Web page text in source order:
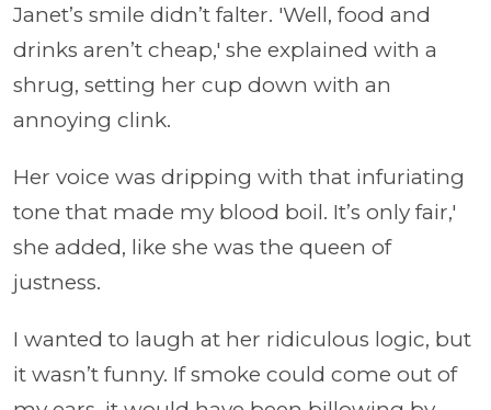
Janet’s smile didn’t falter. 'Well, food and
drinks aren’t cheap,' she explained with a
shrug, setting her cup down with an
annoying clink.
Her voice was dripping with that infuriating
tone that made my blood boil. It’s only fair,'
she added, like she was the queen of
justness.
I wanted to laugh at her ridiculous logic, but
it wasn’t funny. If smoke could come out of